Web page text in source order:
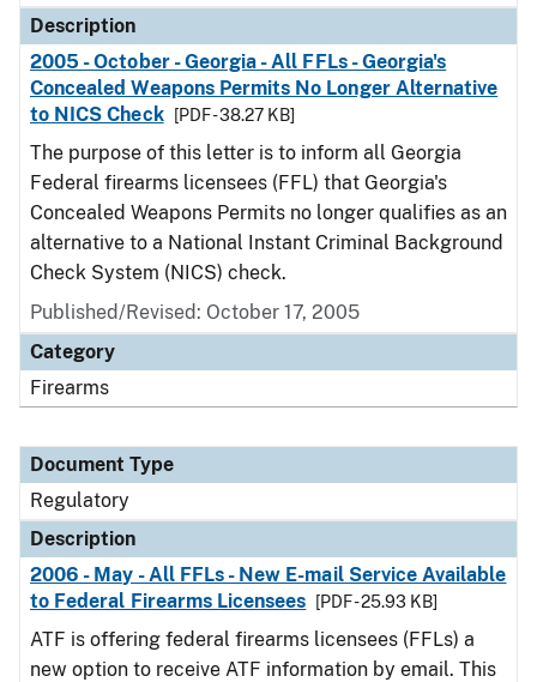
Description
2005 - October - Georgia - All FFLs - Georgia's
Concealed Weapons Permits No Longer Alternative
to NICS Check
[PDF - 38.27 KB]
The purpose of this letter is to inform all Georgia
Federal firearms licensees (FFL) that Georgia's
Concealed Weapons Permits no longer qualifies as an
alternative to a National Instant Criminal Background
Check System (NICS) check.
Published/Revised: October 17, 2005
Category
Firearms
Document Type
Regulatory
Description
2006 - May - All FFLs - New E-mail Service Available
to Federal Firearms Licensees
[PDF - 25.93 KB]
ATF is offering federal firearms licensees (FFLs) a
new option to receive ATF information by email. This